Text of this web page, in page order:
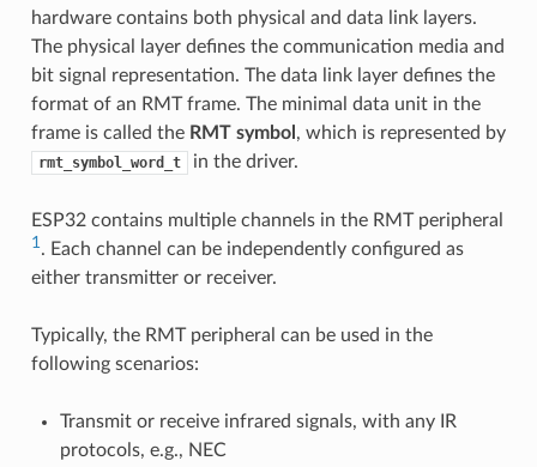
hardware contains both physical and data link layers.
The physical layer defines the communication media and
bit signal representation. The data link layer defines the
format of an RMT frame. The minimal data unit in the
frame is called the RMT symbol , which is represented by
rmt_symbol_word_t in the driver.
ESP32 contains multiple channels in the RMT peripheral
1. Each channel can be independently configured as
either transmitter or receiver.
Typically, the RMT peripheral can be used in the
following scenarios:
Transmit or receive infrared signals, with any IR
protocols, e.g., NEC